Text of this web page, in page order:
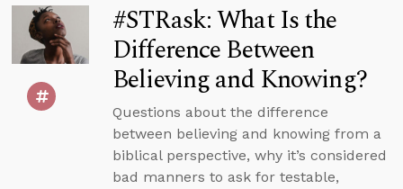
#STRask: What Is the
Difference Between
Believing and Knowing?
Questions about the difference
between believing and knowing from a
biblical perspective, why it’s considered
bad manners to ask for testable,